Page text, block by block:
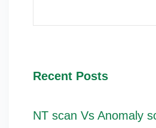
Recent Posts
NT scan Vs Anomaly